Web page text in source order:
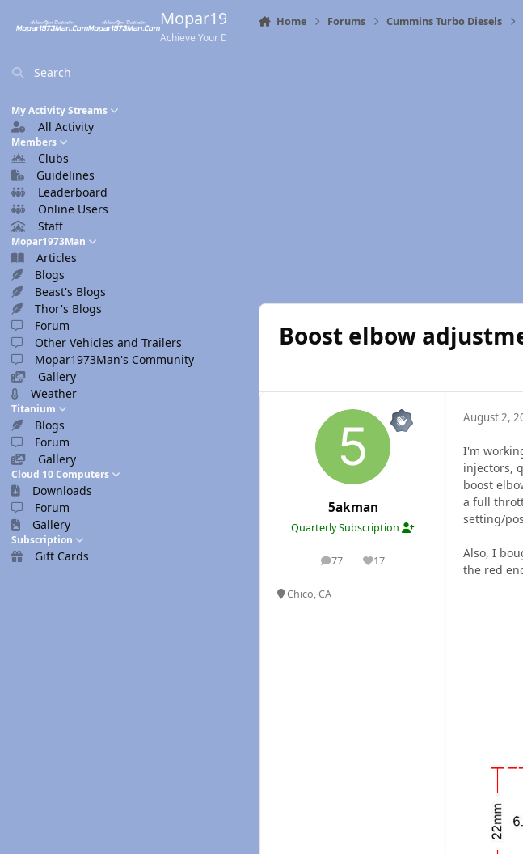
Mopar1973Man.Com
Achieve Your Destination
Search
My Activity Streams
All Activity
Members
Clubs
Guidelines
Leaderboard
Online Users
Staff
Mopar1973Man
Articles
Blogs
Beast's Blogs
Thor's Blogs
Forum
Other Vehicles and Trailers
Mopar1973Man's Community
Gallery
Weather
Titanium
Blogs
Forum
Gallery
Cloud 10 Computers
Downloads
Forum
Gallery
Subscription
Gift Cards
Home Forums Cummins Turbo Diesels
Boost elbow
5akman
Quarterly Subscription
77
posts 17
Reputation
Chico, CA
August 2,
I'm
injectors,
boost
a full
setting/
Also, I
the red